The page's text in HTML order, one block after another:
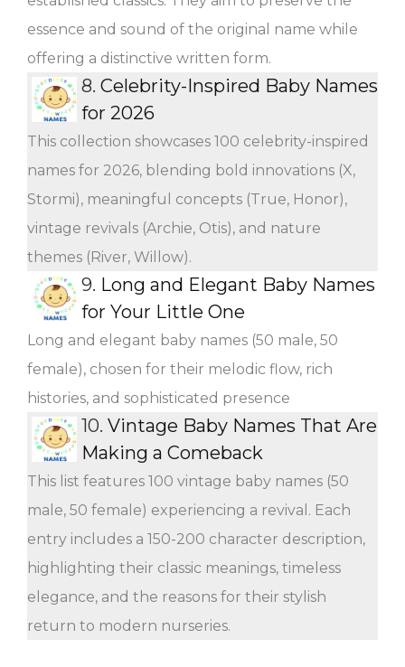
essence and sound of the original name while
offering a distinctive written form.
8. Celebrity-Inspired Baby Names
for 2026
This collection showcases 100 celebrity-inspired
names for 2026, blending bold innovations (X,
Stormi), meaningful concepts (True, Honor),
vintage revivals (Archie, Otis), and nature
themes (River, Willow).
9. Long and Elegant Baby Names
for Your Little One
Long and elegant baby names (50 male, 50
female), chosen for their melodic flow, rich
histories, and sophisticated presence
10. Vintage Baby Names That Are
Making a Comeback
This list features 100 vintage baby names (50
male, 50 female) experiencing a revival. Each
entry includes a 150-200 character description,
highlighting their classic meanings, timeless
elegance, and the reasons for their stylish
return to modern nurseries.